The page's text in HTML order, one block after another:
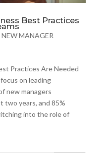
Best Practices
NEW MANAGER
Practices Are Needed
on leading
new managers
two years, and 85%
into the role of